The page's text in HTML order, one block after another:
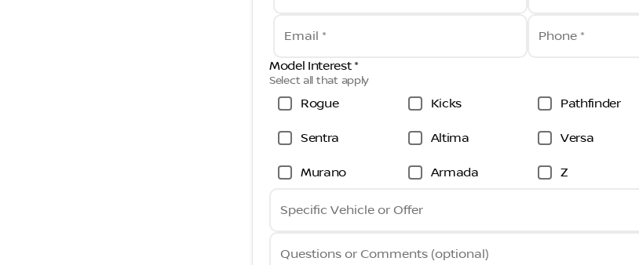
Email * Phone *
Model Interest *
Select all that apply
Rogue Kicks Pathfinder
Sentra Altima Versa
Murano Armada Z
Specific Vehicle or Offer
Questions or Comments (optional)